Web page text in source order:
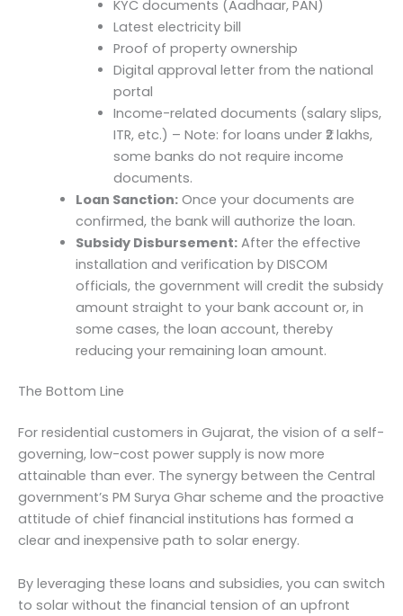
KYC documents (Aadhaar, PAN)
Latest electricity bill
Proof of property ownership
Digital approval letter from the national
portal
Income-related documents (salary slips,
ITR, etc.) – Note: for loans under ₹2 lakhs,
some banks do not require income
documents.
Loan Sanction:Once your documents are
confirmed, the bank will authorize the loan.
Subsidy Disbursement:After the effective
installation and verification by DISCOM
officials, the government will credit the subsidy
amount straight to your bank account or, in
some cases, the loan account, thereby
reducing your remaining loan amount.
The Bottom Line
For residential customers in Gujarat, the vision of a self-
governing, low-cost power supply is now more
attainable than ever. The synergy between the Central
government’s PM Surya Ghar scheme and the proactive
attitude of chief financial institutions has formed a
clear and inexpensive path to solar energy.
By leveraging these loans and subsidies, you can switch
to solar without the financial tension of an upfront